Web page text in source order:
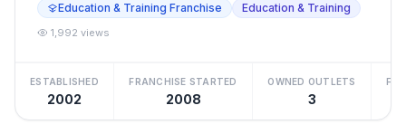
Education & Training Franchise Education & Training
1,992 views
ESTABLISHED
2002
FRANCHISE STARTED
2008
OWNED OUTLETS
3